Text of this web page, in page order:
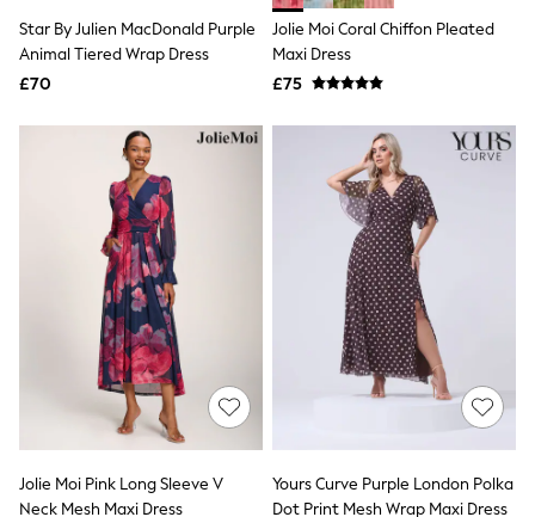
Shorts
Swimwear
Bags & Accessories
adidas
Asics
New Balance
Active by Next
Nike
On
Sweaty Betty
Performance Sports at Sports Club
All Petite
All Curve
All Tall
All Maternity
All Nursing
All Postpartum
ANINE BING
Apricot
Star By Julien MacDonald Purple
Animal Tiered Wrap Dress
£70
Jolie Moi Coral Chiffon Pleated
Maxi Dress
£75
Jolie Moi Pink Long Sleeve V
Neck Mesh Maxi Dress
Yours Curve Purple London Polka
Dot Print Mesh Wrap Maxi Dress